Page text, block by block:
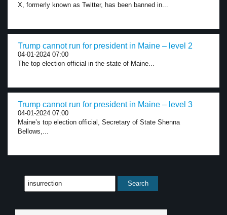
X, formerly known as Twitter, has been banned in...
Trump cannot run for president in Maine – level 2
04-01-2024 07:00
The top election official in the state of Maine...
Trump cannot run for president in Maine – level 3
04-01-2024 07:00
Maine’s top election official, Secretary of State Shenna
Bellows,...